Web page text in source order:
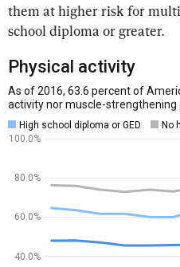
them at higher risk for
school diploma or greater.